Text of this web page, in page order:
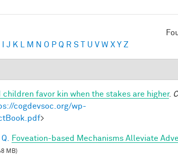
J K M N O P Q R S T U V W X Y Z
children favor kin when the stakes are higher.
cogdevsoc.org/wp-
>
Foveation-based Mechanisms Alleviate
MB)